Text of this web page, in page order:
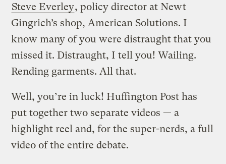
Steve Everley, policy director at Newt
Gingrich’s shop, American Solutions. I
know many of you were distraught that you
missed it. Distraught, I tell you! Wailing.
Rending garments. All that.
Well, you’re in luck! Huffington Post has
put together two separate videos — a
highlight reel and, for the super-nerds, a full
video of the entire debate.